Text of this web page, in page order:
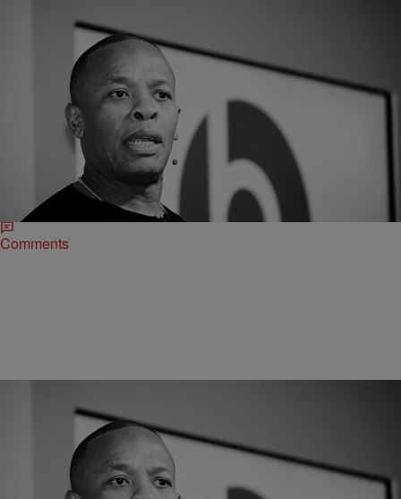
CELEBRITY NEWS | O
Dr. Dre Reveals He’s Just Finished A New Album
With Marsha Ambrosius
Given the amount of classics that Dr. Dre has already blessed us
with it's pretty interesting that he'd consider his latest project some of
his "best work."
Comments